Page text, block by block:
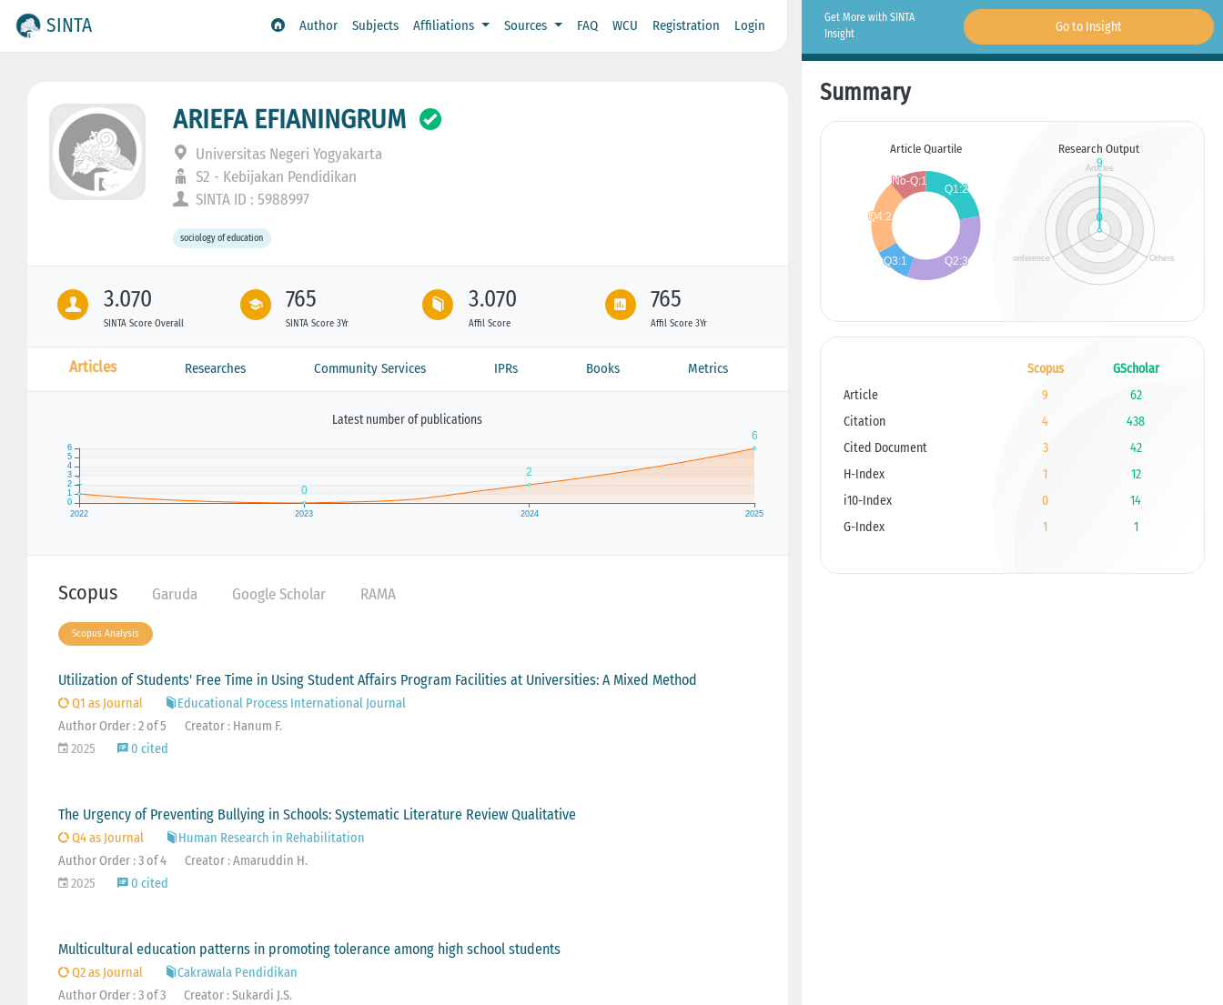
SINTA Author Subjects Affiliations Sources FAQ WCU Registration Login
ARIEFA EFIANINGRUM
Universitas Negeri Yogyakarta
S2 - Kebijakan Pendidikan
SINTA ID : 5988997
sociology of education
3.070
SINTA Score Overall
765
SINTA Score 3Yr
3.070
Affil Score
765
Affil Score 3Yr
Articles Researches Community Services IPRs Books Metrics
Latest number of publications
Scopus Garuda Google Scholar RAMA
Scopus Analysis
Utilization of Students' Free Time in Using Student Affairs Program Facilities at Universities: A Mixed Method
Q1 as Journal
Educational Process International Journal
Author Order : 2 of 5
Creator : Hanum F.
2025
0 cited
The Urgency of Preventing Bullying in Schools: Systematic Literature Review Qualitative
Q4 as Journal
Human Research in Rehabilitation
Author Order : 3 of 4
Creator : Amaruddin H.
2025
0 cited
Multicultural education patterns in promoting tolerance among high school students
Q2 as Journal
Cakrawala Pendidikan
Author Order : 3 of 3
Creator : Sukardi J.S.
Get More with SINTA
Insight
Go to Insight
Summary
Article Quartile Research Output
Scopus
GScholar
Article
9
62
Citation
4
438
Cited Document
3
42
H-Index
1
12
i10-Index
0
14
G-Index
1 1